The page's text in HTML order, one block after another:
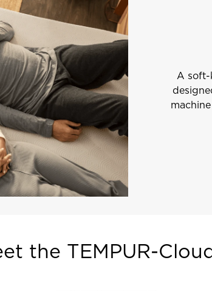
A soft-
the TEMPUR-